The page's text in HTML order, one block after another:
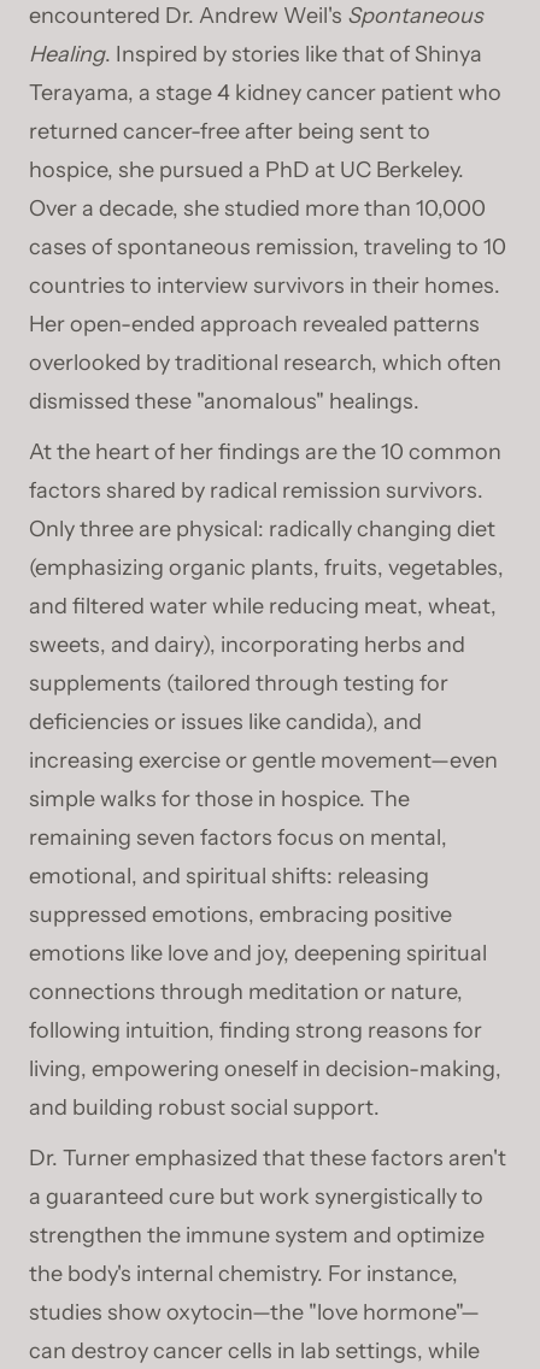
encountered Dr. Andrew Weil's Spontaneous
Healing. Inspired by stories like that of Shinya
Terayama, a stage 4 kidney cancer patient who
returned cancer-free after being sent to
hospice, she pursued a PhD at UC Berkeley.
Over a decade, she studied more than 10,000
cases of spontaneous remission, traveling to 10
countries to interview survivors in their homes.
Her open-ended approach revealed patterns
overlooked by traditional research, which often
dismissed these "anomalous" healings.
At the heart of her findings are the 10 common
factors shared by radical remission survivors.
Only three are physical: radically changing diet
(emphasizing organic plants, fruits, vegetables,
and filtered water while reducing meat, wheat,
sweets, and dairy), incorporating herbs and
supplements (tailored through testing for
deficiencies or issues like candida), and
increasing exercise or gentle movement—even
simple walks for those in hospice. The
remaining seven factors focus on mental,
emotional, and spiritual shifts: releasing
suppressed emotions, embracing positive
emotions like love and joy, deepening spiritual
connections through meditation or nature,
following intuition, finding strong reasons for
living, empowering oneself in decision-making,
and building robust social support.
Dr. Turner emphasized that these factors aren't
a guaranteed cure but work synergistically to
strengthen the immune system and optimize
the body's internal chemistry. For instance,
studies show oxytocin—the "love hormone"—
can destroy cancer cells in lab settings, while